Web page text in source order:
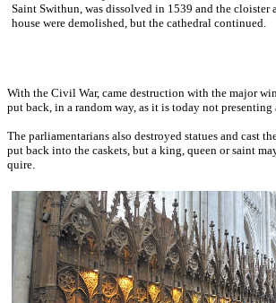
Saint Swithun, was dissolved in 1539 and the cloister
house were demolished, but the cathedral continued.
With the Civil War, came destruction with the major
put back, in a random way, as it is today not presenting
The parliamentarians also destroyed statues and cast
put back into the caskets, but a king, queen or saint
quire.